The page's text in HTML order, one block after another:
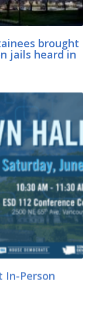
brought
jails heard in
In-Person